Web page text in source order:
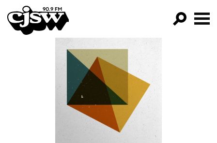
CJSW
FILTER BY:
PROGRAMS
EPISODES
NEWS